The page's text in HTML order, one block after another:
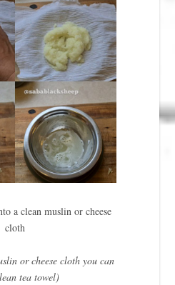
a clean muslin or cheese
cloth
or cheese cloth you can
tea towel)